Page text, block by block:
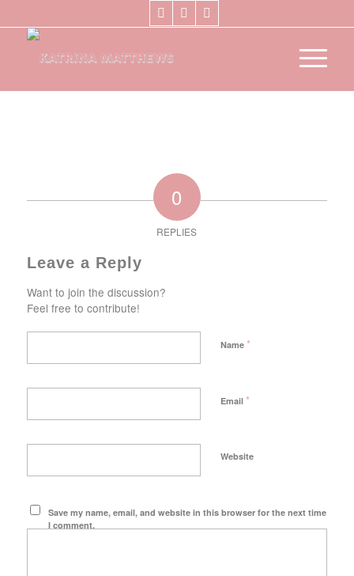
0
REPLIES
Leave a Reply
Want to join the discussion?
Feel free to contribute!
Name *
Email *
Website
Save my name, email, and website in this browser for the next time
I comment.